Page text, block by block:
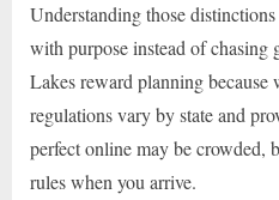
Understanding those
with purpose instead of chasing
Lakes reward planning because
regulations vary by state and
perfect online may be crowded,
rules when you arrive.